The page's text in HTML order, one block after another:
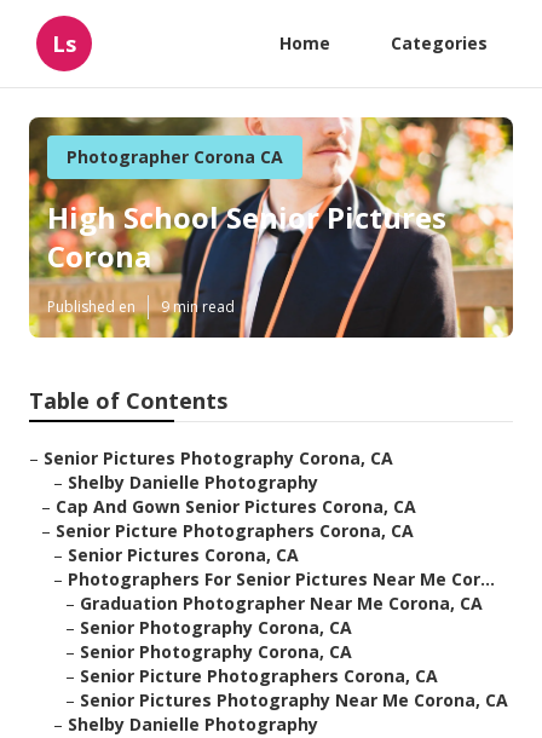
Ls Home Categories
Photographer Corona CA
High School Senior Pictures
Corona
Published en 9 min read
Table of Contents
– Senior Pictures Photography Corona, CA
– Shelby Danielle Photography
– Cap And Gown Senior Pictures Corona, CA
– Senior Picture Photographers Corona, CA
– Senior Pictures Corona, CA
– Photographers For Senior Pictures Near Me Cor...
– Graduation Photographer Near Me Corona, CA
– Senior Photography Corona, CA
– Senior Photography Corona, CA
– Senior Picture Photographers Corona, CA
– Senior Pictures Photography Near Me Corona, CA
– Shelby Danielle Photography